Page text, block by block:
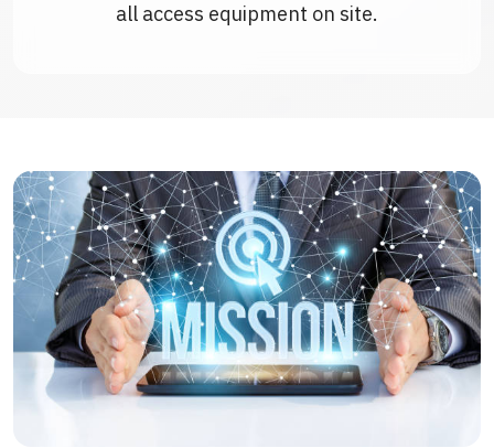
all access equipment on site.
Our Mission
We relentlessly push ourselves forward to
protect the stakeholders.